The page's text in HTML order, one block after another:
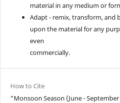
material in any medium or
Adapt - remix, transform, and
upon the material for any
even
commercially.
How to Cite
“Monsoon Season (June - September